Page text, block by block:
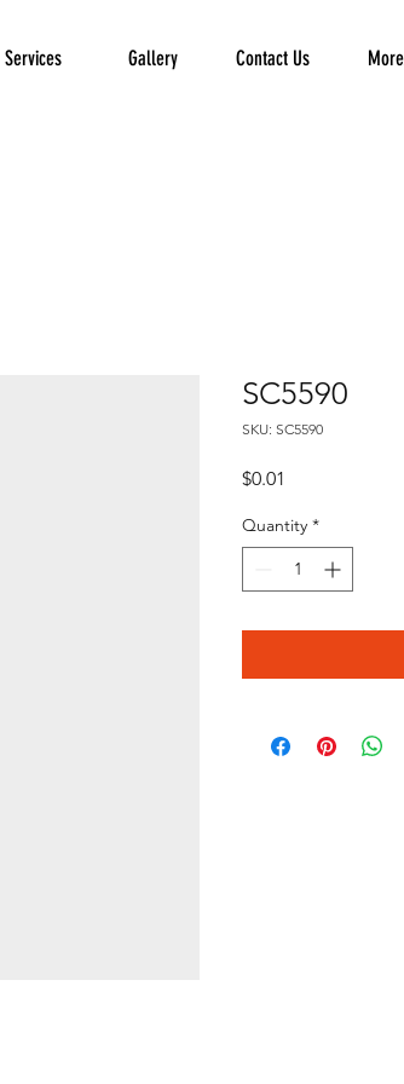
Services Gallery Contact Us
SC5590
SKU: SC5590
$0.01
Quantity *